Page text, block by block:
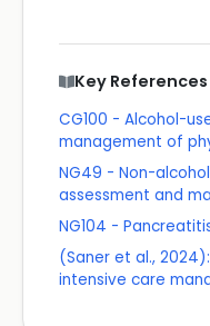
Key References
CG100 - Alcohol-
management of
NG49 - Non-
assessment and
NG104 -
(Saner et al.,
intensive care